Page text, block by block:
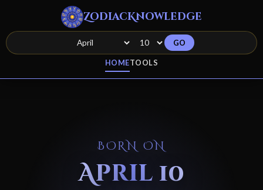
ZodiacKnowledge
HOMETOOLS
GO
BORN ON
April 10